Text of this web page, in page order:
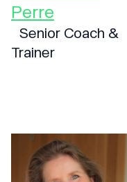
Perre
Senior Coach &
Trainer